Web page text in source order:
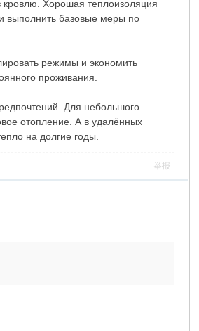
кровлю. Хорошая теплоизоляция
выполнить базовые меры по
режимы и экономить
проживания.
Для небольшого
отопление. А в удалённых
на долгие годы.
举报